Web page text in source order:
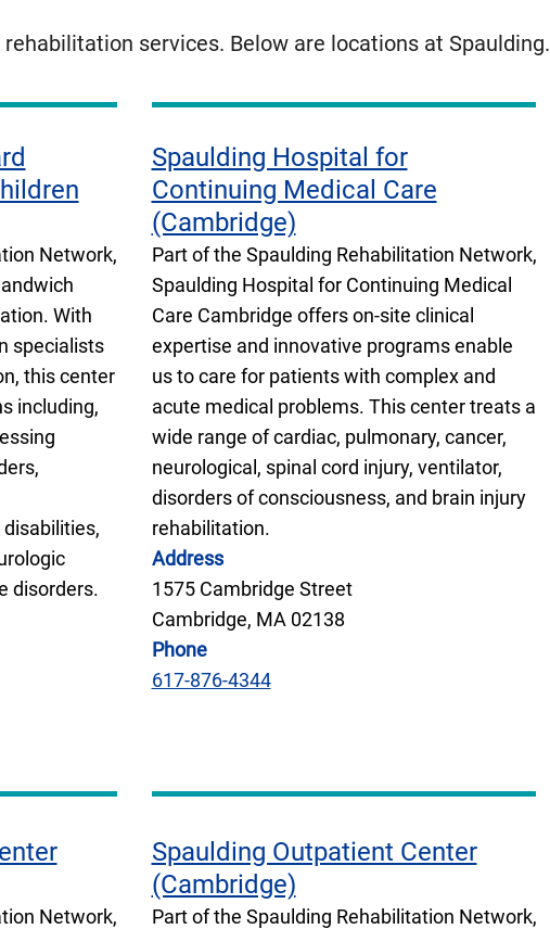
services. Below are locations at Spaulding.
Network,
With
specialists
this center
including,
disorders.
Spaulding Hospital for
Continuing Medical Care
(Cambridge)
Part of the Spaulding Rehabilitation Network,
Spaulding Hospital for Continuing Medical
Care Cambridge offers on-site clinical
expertise and innovative programs enable
us to care for patients with complex and
acute medical problems. This center treats a
wide range of cardiac, pulmonary, cancer,
neurological, spinal cord injury, ventilator,
disorders of consciousness, and brain injury
rehabilitation.
Address
1575 Cambridge Street
Cambridge, MA 02138
Phone
617-876-4344
Network,
Spaulding Outpatient Center
(Cambridge)
Part of the Spaulding Rehabilitation Network,